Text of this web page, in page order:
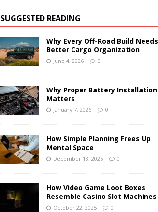
SUGGESTED READING
Why Every Off-Road Build Needs
Better Cargo Organization
June 4, 2026 0
Why Proper Battery Installation
Matters
January 7, 2026 0
How Simple Planning Frees Up
Mental Space
December 18, 2025 0
How Video Game Loot Boxes
Resemble Casino Slot Machines
October 22, 2025 0